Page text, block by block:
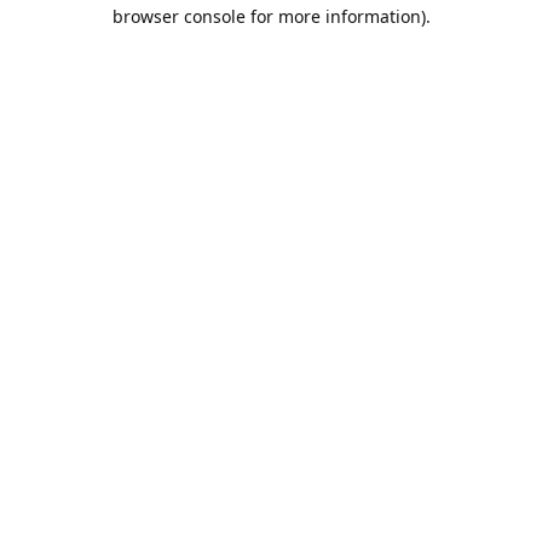
browser console for more information).